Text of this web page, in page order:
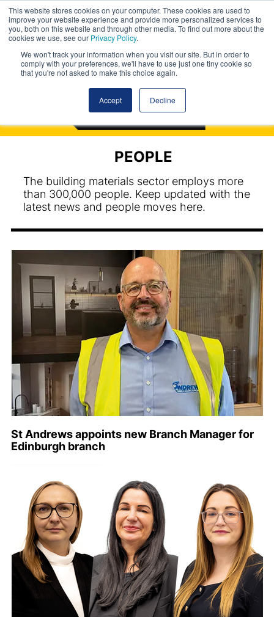
This website stores cookies on your computer. These cookies are used to
improve your website experience and provide more personalized services to
you, both on this website and through other media. To find out more about the
cookies we use, see our Privacy Policy.
We won't track your information when you visit our site. But in order to
comply with your preferences, we'll have to use just one tiny cookie so
that you're not asked to make this choice again.
Accept Decline
PEOPLE
The building materials sector employs more
than 300,000 people. Keep updated with the
latest news and people moves here.
St Andrews appoints new Branch Manager for
Edinburgh branch